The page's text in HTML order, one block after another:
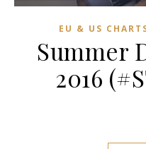
EU & US
Summer
2016